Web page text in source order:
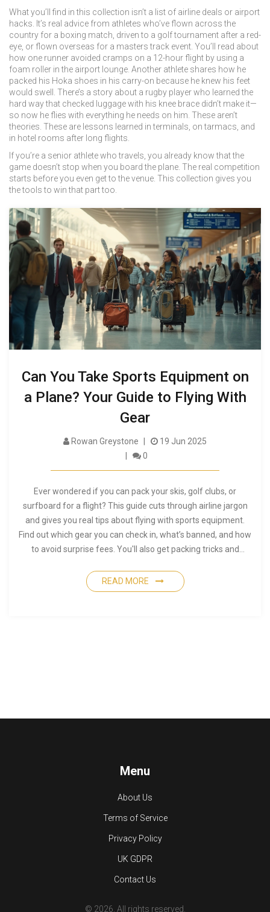
What you’ll find in this collection isn’t a list of airline deals or airport
hacks. It’s real advice from athletes who’ve flown across the
country for a boxing match, driven to a golf tournament after a red-
eye, or flown overseas for a masters track event. You’ll read about
how one runner avoided cramps on a 12-hour flight by using a
foam roller in the airport lounge. Another athlete shares how he
packed his Hoka shoes in his carry-on because he knew his feet
would swell. There’s a story about a rugby player who learned the
hard way that checked luggage with his knee brace didn’t make it—
so now he flies with everything he needs on him. These aren’t
theories. These are lessons learned in terminals, on tarmacs, and
in hotel rooms after long flights.
If you’re a senior athlete who travels, you already know that the
game doesn’t stop when you board the plane. The real competition
starts before you even get to the venue. This collection gives you
the tools to win that part too.
Can You Take Sports Equipment on
a Plane? Your Guide to Flying With
Gear
Rowan Greystone
19 Jun 2025
0
Ever wondered if you can pack your skis, golf clubs, or
surfboard for a flight? This guide cuts through airline jargon
and gives you real tips about flying with sports equipment.
Find out which gear you can check in, what’s banned, and how
to avoid surprise fees. You'll also get packing tricks and
next trip with your favorite sports gear.
READ MORE
Menu
About Us
Terms of Service
Privacy Policy
UK GDPR
Contact Us
© 2026. All rights reserved.